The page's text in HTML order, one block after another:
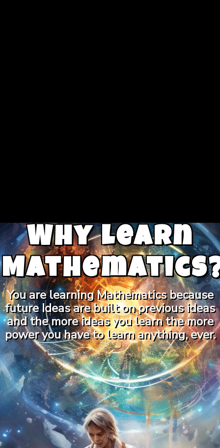
Why Learn
You are learning Mathematics because
future Ideas are built on previous ideas
and the more ideas you learn the more
power you have to learn anything, ever.